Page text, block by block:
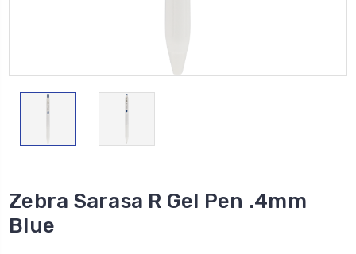
Zebra Sarasa R Gel Pen .4mm
Blue